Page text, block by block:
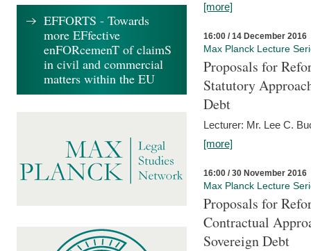
[more]
16:00 / 14 December 2016
Max Planck Lecture
Proposals for
Statutory
Debt
Lecturer: Mr. Lee C.
[more]
16:00 / 30 November 2016
Max Planck Lecture
Proposals for
Contractual
Sovereign Debt
EFFORTS - Towards
more EFfective
enFORcemenT of claimS
in civil and commercial
matters within the EU